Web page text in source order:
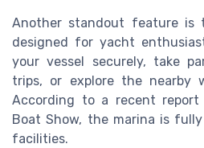
Another standout feature is
designed for yacht
your vessel securely, take
trips, or explore the nearby
According to a recent report
Boat Show, the marina is
facilities.